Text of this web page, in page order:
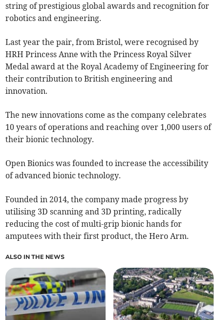
string of prestigious global awards and recognition for
robotics and engineering.
Last year the pair, from Bristol, were recognised by
HRH Princess Anne with the Princess Royal Silver
Medal award at the Royal Academy of Engineering for
their contribution to British engineering and
innovation.
The new innovations come as the company celebrates
10 years of operations and reaching over 1,000 users of
their bionic technology.
Open Bionics was founded to increase the accessibility
of advanced bionic technology.
Founded in 2014, the company made progress by
utilising 3D scanning and 3D printing, radically
reducing the cost of multi-grip bionic hands for
amputees with their first product, the Hero Arm.
ALSO IN THE NEWS